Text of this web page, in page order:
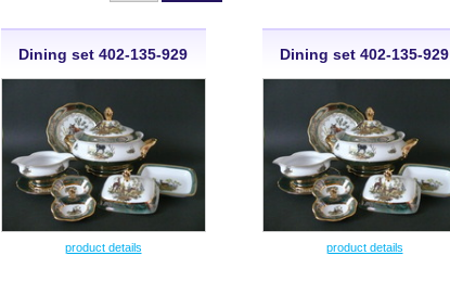
Dining set 402-135-929
product details
Dining set 402-135-929
product details